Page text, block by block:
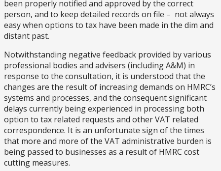
been properly notified and approved by the correct
person, and to keep detailed records on file – not always
easy when options to tax have been made in the dim and
distant past.
Notwithstanding negative feedback provided by various
professional bodies and advisers (including A&M) in
response to the consultation, it is understood that the
changes are the result of increasing demands on HMRC’s
systems and processes, and the consequent significant
delays currently being experienced in processing both
option to tax related requests and other VAT related
correspondence. It is an unfortunate sign of the times
that more and more of the VAT administrative burden is
being passed to businesses as a result of HMRC cost
cutting measures.